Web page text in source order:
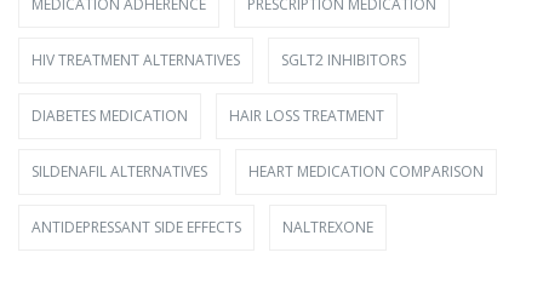
MEDICATION ADHERENCE PRESCRIPTION MEDICATION
HIV TREATMENT ALTERNATIVES SGLT2 INHIBITORS
DIABETES MEDICATION HAIR LOSS TREATMENT
SILDENAFIL ALTERNATIVES HEART MEDICATION COMPARISON
ANTIDEPRESSANT SIDE EFFECTS NALTREXONE